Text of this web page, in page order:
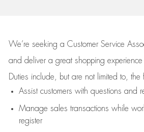
We’re seeking a Customer Service
and deliver a great shopping experience
Duties include, but are not limited to, the
Assistcustomers with questions and
Manage sales transactions while
register